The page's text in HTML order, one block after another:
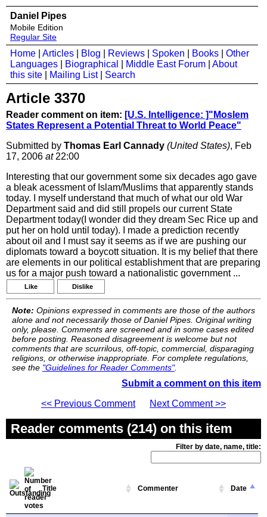
Daniel Pipes
Mobile Edition
Regular Site
Home Articles Blog Reviews Spoken Books
Other
Languages
Biographical Middle East Forum
About
this site
Mailing List| Search
Article 3370
Reader comment on item: [U.S. Intelligence: ]"Moslem
States Represent a Potential Threat to World Peace"
Submitted by Thomas Earl Cannady (United States), Feb
17, 2006 at22:00
Interesting that our government some six decades ago gave
a bleak acessment of Islam/Muslims that apparently stands
today. I myself understand that much of what our old War
Department said and did still propels our current State
Department today(I wonder did they dream Sec Rice up and
put her on hold until today). I made a prediction recently
about oil and I must say it seems as if we are pushing our
diplomats toward a boycott situation. It is my belief that there
are elements in our political establishment that are preparing
us for a major push toward a nationalistic government ...
Like Dislike
Note: Opinions expressed in comments are those of the authors
alone and not necessarily those of Daniel Pipes. Original writing
only, please. Comments are screened and in some cases edited
before posting. Reasoned disagreement is welcome but not
comments that are scurrilous, off-topic, commercial, disparaging
religions, or otherwise inappropriate. For complete regulations,
see the "Guidelines for Reader Comments".
Submit a comment on this item
<< Previous Comment
Next Comment >>
Reader comments (214) on this item
Filter by date, name, title:
Title Commenter Date